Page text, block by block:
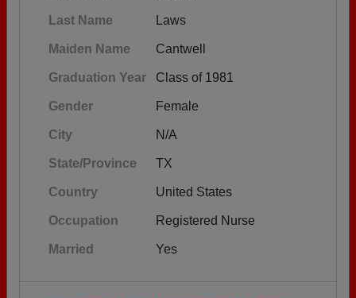
Last Name Laws
Maiden Name Cantwell
Graduation Year Class of 1981
Gender Female
City N/A
State/Province TX
Country United States
Occupation Registered Nurse
Married Yes